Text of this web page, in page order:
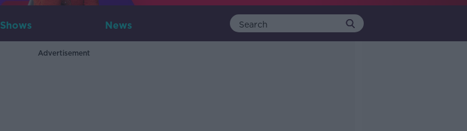
Shows News
Advertisement